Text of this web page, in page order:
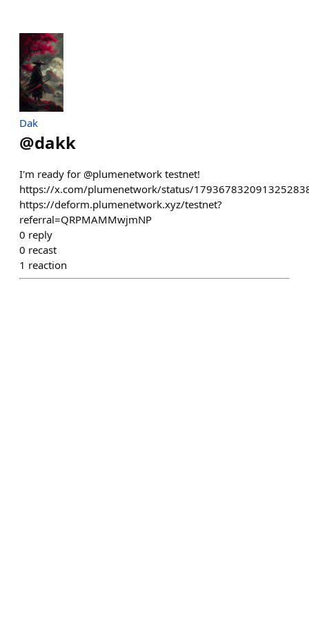
Dak
@dakk
I'm ready for @plumenetwork testnet!
https://x.com/plumenetwork/status/
https://deform.plumenetwork.xyz/testnet?
referral=QRPMAMMwjmNP
0 reply
0 recast
1 reaction